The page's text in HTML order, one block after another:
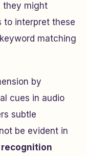
they might
to interpret these
matching
by
cues in audio
subtle
be evident in